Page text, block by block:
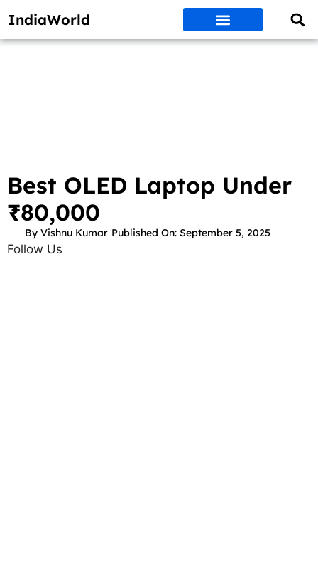
IndiaWorld
Best OLED Laptop Under
₹80,000
By Vishnu Kumar Published On: September 5, 2025
Follow Us